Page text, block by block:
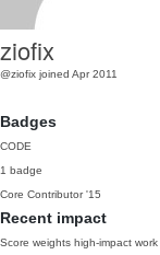
ziofix
@ziofix joined Apr 2011
Badges
CODE
1 badge
Core Contributor '15
Recent impact
Score weights high-impact